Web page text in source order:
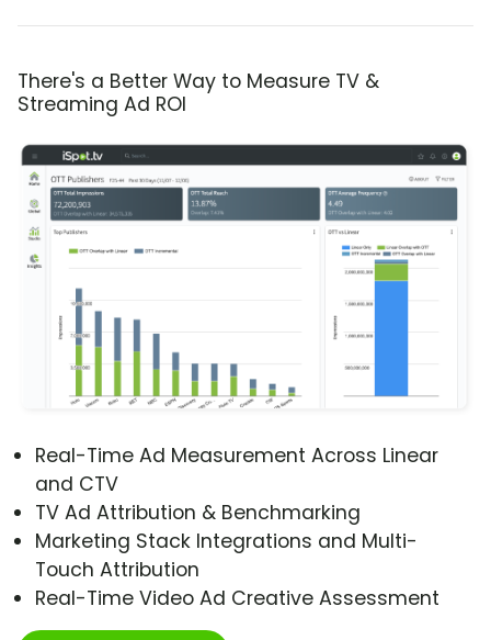
There's a Better Way to Measure TV &
Streaming Ad ROI
Real-Time Ad Measurement Across Linear
and CTV
TV Ad Attribution & Benchmarking
Marketing Stack Integrations and Multi-
Touch Attribution
Real-Time Video Ad Creative Assessment